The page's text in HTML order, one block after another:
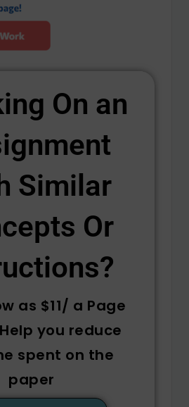
On an
Similar
Or
as $11/ a Page
you reduce
spent on the
paper